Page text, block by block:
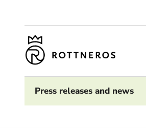
Press releases and news